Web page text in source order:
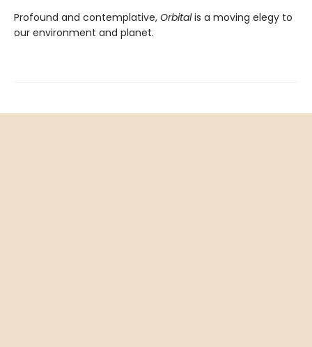
Profound and contemplative, Orbitalis a moving elegy to
our environment and planet.